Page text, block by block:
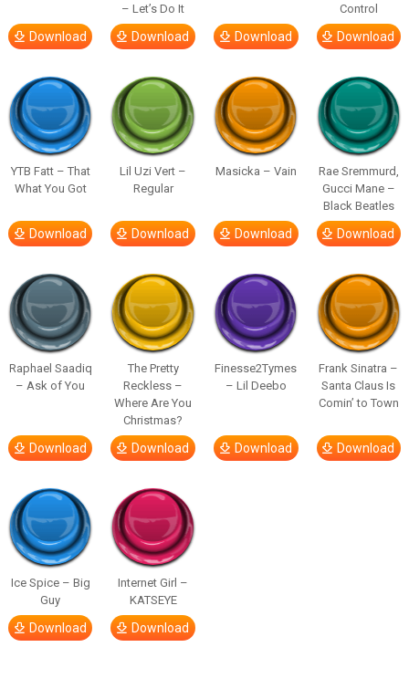
Download
– Let’s Do It
Download Download
Control
Download
YTB Fatt – That
What You Got
Download
Lil Uzi Vert –
Regular
Download
Masicka – Vain
Download
Rae Sremmurd,
Gucci Mane –
Black Beatles
Download
Raphael Saadiq
– Ask of You
Download
The Pretty
Reckless –
Where Are You
Christmas?
Download
Finesse2Tymes
– Lil Deebo
Download
Frank Sinatra –
Santa Claus Is
Comin’ to Town
Download
Ice Spice – Big
Guy
Download
Internet Girl –
KATSEYE
Download